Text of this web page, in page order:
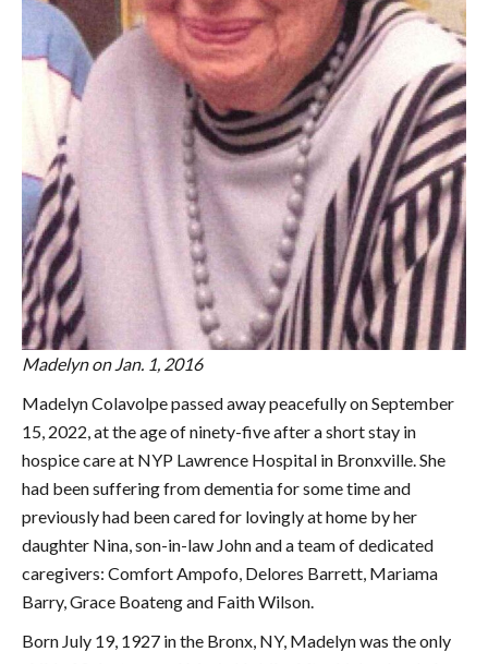
Madelyn on Jan. 1, 2016
Madelyn Colavolpe passed away peacefully on September
15, 2022, at the age of ninety-five after a short stay in
hospice care at NYP Lawrence Hospital in Bronxville. She
had been suffering from dementia for some time and
previously had been cared for lovingly at home by her
daughter Nina, son-in-law John and a team of dedicated
caregivers: Comfort Ampofo, Delores Barrett, Mariama
Barry, Grace Boateng and Faith Wilson.
Born July 19, 1927 in the Bronx, NY, Madelyn was the only